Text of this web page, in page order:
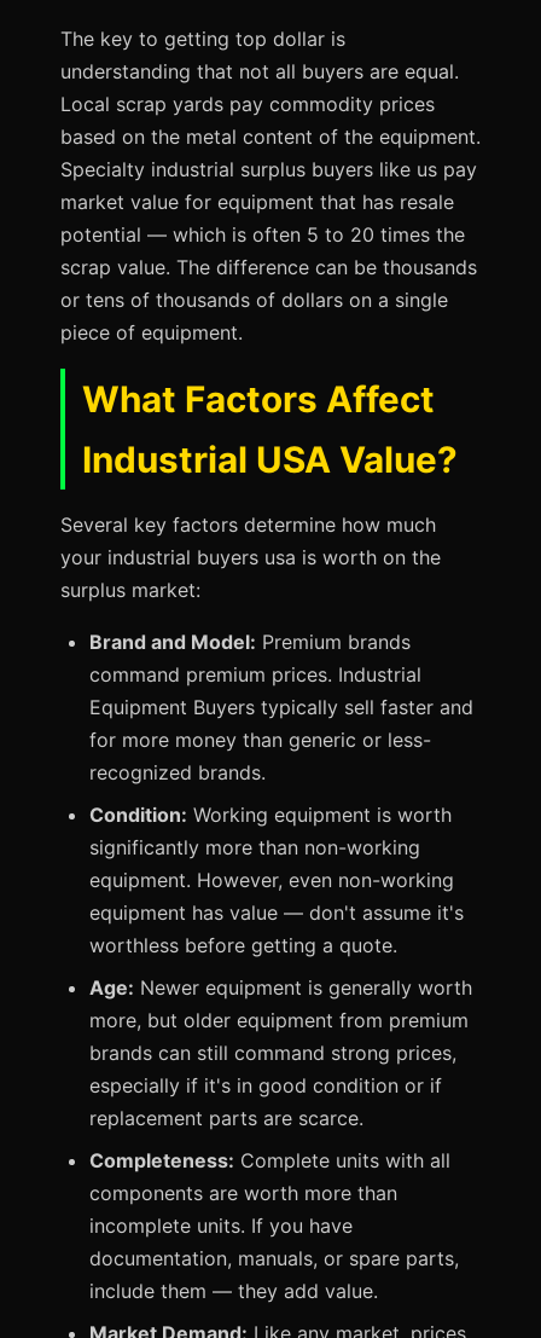
The key to getting top dollar is
understanding that not all buyers are equal.
Local scrap yards pay commodity prices
based on the metal content of the equipment.
Specialty industrial surplus buyers like us pay
market value for equipment that has resale
potential — which is often 5 to 20 times the
scrap value. The difference can be thousands
or tens of thousands of dollars on a single
piece of equipment.
What Factors Affect
Industrial USA Value?
Several key factors determine how much
your industrial buyers usa is worth on the
surplus market:
Brand and Model: Premium brands
command premium prices. Industrial
Equipment Buyers typically sell faster and
for more money than generic or less-
recognized brands.
Condition: Working equipment is worth
significantly more than non-working
equipment. However, even non-working
equipment has value — don't assume it's
worthless before getting a quote.
Age: Newer equipment is generally worth
more, but older equipment from premium
brands can still command strong prices,
especially if it's in good condition or if
replacement parts are scarce.
Completeness: Complete units with all
components are worth more than
incomplete units. If you have
documentation, manuals, or spare parts,
include them — they add value.
Market Demand: Like any market, prices